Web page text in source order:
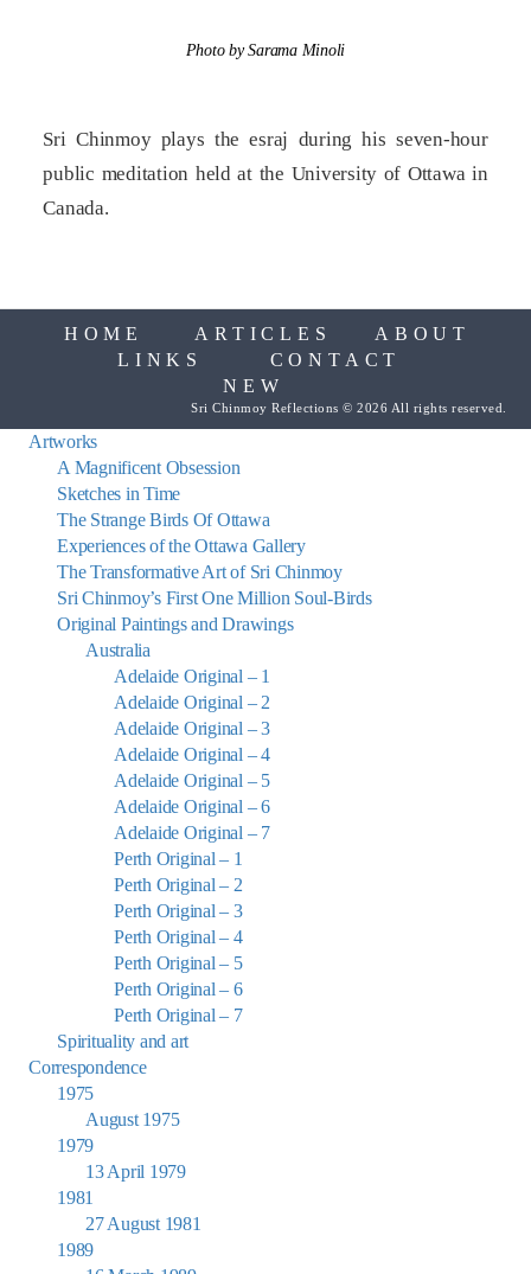
Photo by Sarama Minoli
Sri Chinmoy plays the esraj during his seven-hour
public meditation held at the University of Ottawa in
Canada.
HOME ARTICLES
ABOUT
LINKS
CONTACT
NEW
Sri Chinmoy Reflections © 2026 All rights reserved.
Artworks
A Magnificent Obsession
Sketches in Time
The Strange Birds Of Ottawa
Experiences of the Ottawa Gallery
The Transformative Art of Sri Chinmoy
Sri Chinmoy’s First One Million Soul-Birds
Original Paintings and Drawings
Australia
Adelaide Original – 1
Adelaide Original – 2
Adelaide Original – 3
Adelaide Original – 4
Adelaide Original – 5
Adelaide Original – 6
Adelaide Original – 7
Perth Original – 1
Perth Original – 2
Perth Original – 3
Perth Original – 4
Perth Original – 5
Perth Original – 6
Perth Original – 7
Spirituality and art
Correspondence
1975
August 1975
1979
13 April 1979
1981
27 August 1981
1989